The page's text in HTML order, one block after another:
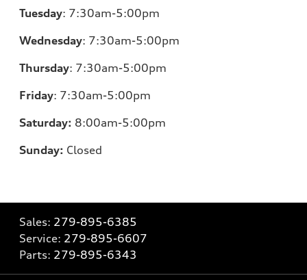
Tuesday: 7:30am-5:00pm
Wednesday: 7:30am-5:00pm
Thursday: 7:30am-5:00pm
Friday: 7:30am-5:00pm
Saturday: 8:00am-5:00pm
Sunday: Closed
Sales: 279-895-6385
Service: 279-895-6607
Parts: 279-895-6343